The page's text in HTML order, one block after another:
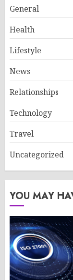
General
Health
Lifestyle
News
Relationships
Technology
Travel
Uncategorized
YOU MAY